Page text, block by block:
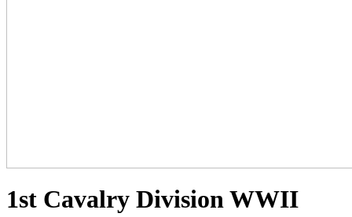
1st Cavalry Division WWII